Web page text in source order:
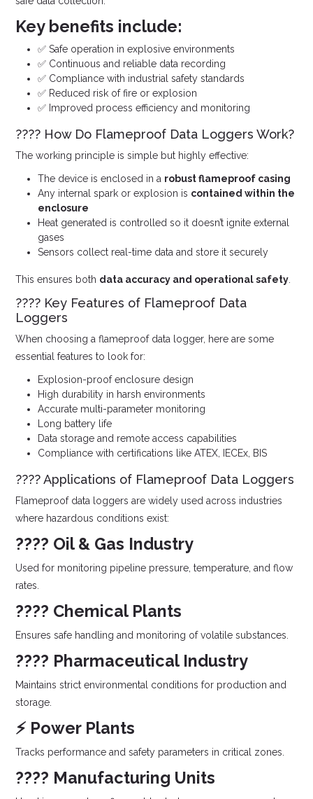
Key benefits include:
✅ Safe operation in explosive environments
✅ Continuous and reliable data recording
✅ Compliance with industrial safety standards
✅ Reduced risk of fire or explosion
✅ Improved process efficiency and monitoring
???? How Do Flameproof Data Loggers Work?
The working principle is simple but highly effective:
The device is enclosed in a robust flameproof casing
Any internal spark or explosion is contained within the
enclosure
Heat generated is controlled so it doesn’t ignite external
gases
Sensors collect real-time data and store it securely
This ensures both data accuracy and operational safety
???? Key Features of Flameproof Data
Loggers
When choosing a flameproof data logger, here are some
essential features to look for:
Explosion-proof enclosure design
High durability in harsh environments
Accurate multi-parameter monitoring
Long battery life
Data storage and remote access capabilities
Compliance with certifications like ATEX, IECEx, BIS
???? Applications of Flameproof Data Loggers
Flameproof data loggers are widely used across industries
where hazardous conditions exist:
????️ Oil & Gas Industry
Used for monitoring pipeline pressure, temperature, and flow
rates.
???? Chemical Plants
Ensures safe handling and monitoring of volatile substances.
???? Pharmaceutical Industry
Maintains strict environmental conditions for production and
storage.
⚡ Power Plants
Tracks performance and safety parameters in critical zones.
???? Manufacturing Units